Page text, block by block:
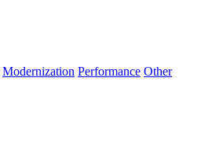
Modernization Performance Other